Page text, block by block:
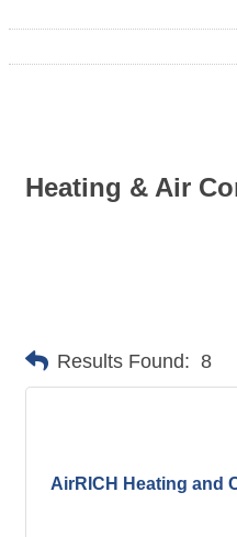
Heating & Air
Results Found: 8
AirRICH Heating and